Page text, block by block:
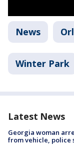
News
Winter Park
Latest News
Georgia woman
from vehicle, police